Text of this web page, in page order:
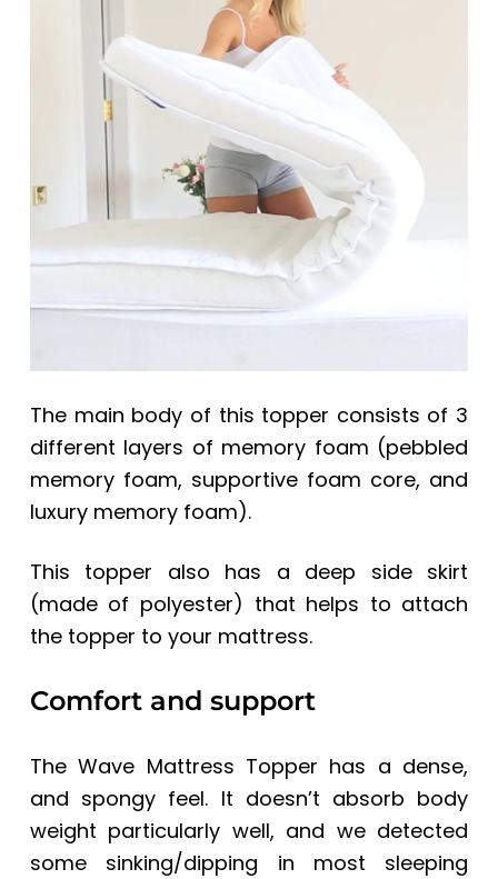
The main body of this topper consists of 3
different layers of memory foam (pebbled
memory foam, supportive foam core, and
luxury memory foam).
This topper also has a deep side skirt
(made of polyester) that helps to attach
the topper to your mattress.
Comfort and support
The Wave Mattress Topper has a dense,
and spongy feel. It doesn’t absorb body
weight particularly well, and we detected
some sinking/dipping in most sleeping